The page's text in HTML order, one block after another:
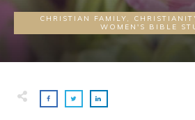
CHRISTIAN FAMILY,
WOMEN'S BIBLE